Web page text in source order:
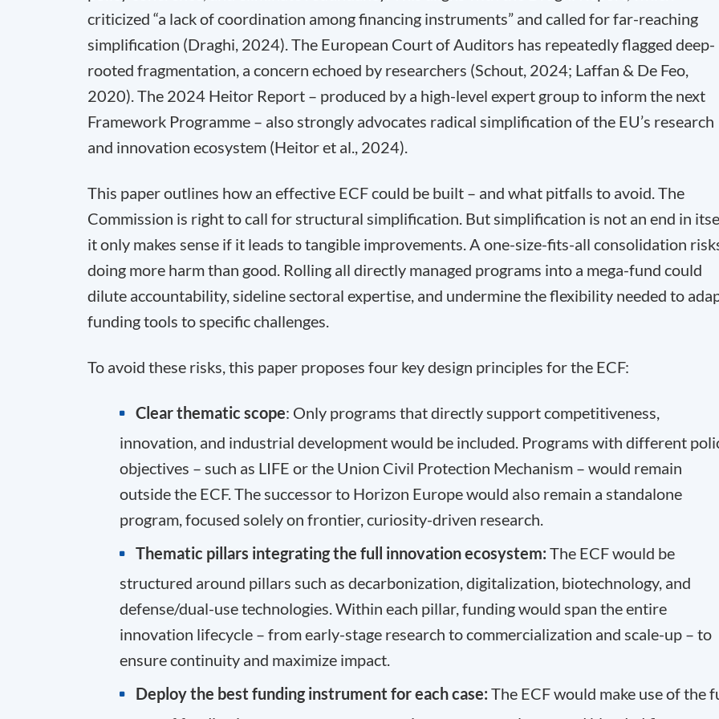
criticized “a lack of coordination among financing instruments” and called for far-reaching
simplification (Draghi, 2024). The European Court of Auditors has repeatedly flagged deep-
rooted fragmentation, a concern echoed by researchers (Schout, 2024; Laffan & De Feo,
2020). The 2024 Heitor Report – produced by a high-level expert group to inform the next
Framework Programme – also strongly advocates radical simplification of the EU’s research
and innovation ecosystem (Heitor et al., 2024).
This paper outlines how an effective ECF could be built – and what pitfalls to avoid. The
Commission is right to call for structural simplification. But simplification is not an end in
it only makes sense if it leads to tangible improvements. A one-size-fits-all consolidation
doing more harm than good. Rolling all directly managed programs into a mega-fund could
dilute accountability, sideline sectoral expertise, and undermine the flexibility needed to
funding tools to specific challenges.
To avoid these risks, this paper proposes four key design principles for the ECF:
Clearthematic scope: Only programs that directly support competitiveness,
innovation, and industrial development would be included. Programs with different
objectives – such as LIFE or the Union Civil Protection Mechanism – would remain
outside the ECF. The successor to Horizon Europe would also remain a standalone
program, focused solely on frontier, curiosity-driven research.
Thematic pillars integrating the full innovation ecosystem: The ECF would be
structured around pillars such as decarbonization, digitalization, biotechnology, and
defense/dual-use technologies. Within each pillar, funding would span the entire
innovation lifecycle – from early-stage research to commercialization and scale-up – to
ensure continuity and maximize impact.
Deploy the best funding instrument for each case: The ECF would make use of the